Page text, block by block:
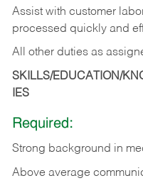
Assist with customer
processed quickly and
All other duties as
SKILLS/EDUCATION/
IES
Required:
Strong background in
Above average